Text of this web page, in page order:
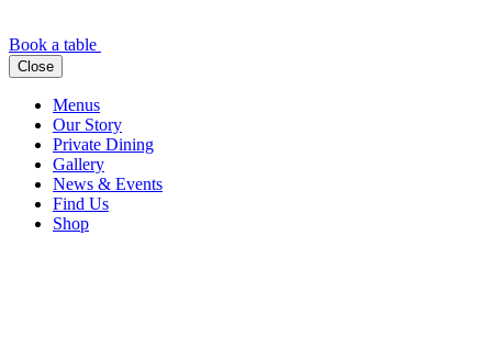
Book a table
Close
Menus
Our Story
Private Dining
Gallery
News & Events
Find Us
Shop